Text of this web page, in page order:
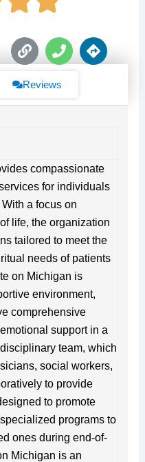
L
i
k
P
h
n
D
i
s
Reviews
compassionate
for individuals
a focus on
life, the organization
tailored to meet the
needs of patients
on Michigan is
environment,
comprehensive
support in a
team, which
social workers,
to provide
to promote
programs to
ones during end-of-
Michigan is an